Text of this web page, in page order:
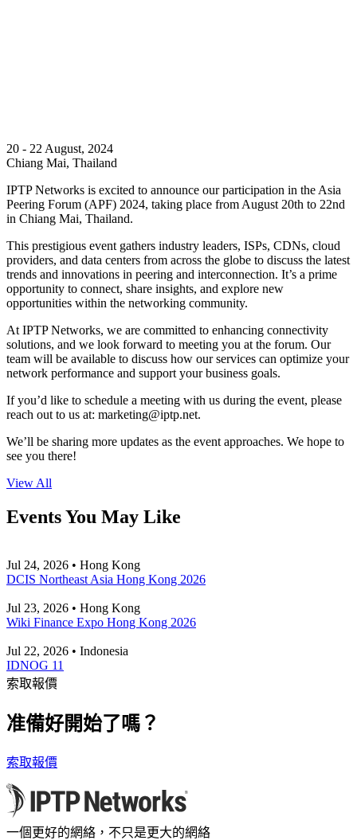
20 - 22 August, 2024
Chiang Mai, Thailand
IPTP Networks is excited to announce our participation in the Asia
Peering Forum (APF) 2024, taking place from August 20th to 22nd
in Chiang Mai, Thailand.
This prestigious event gathers industry leaders, ISPs, CDNs, cloud
providers, and data centers from across the globe to discuss the latest
trends and innovations in peering and interconnection. It’s a prime
opportunity to connect, share insights, and explore new
opportunities within the networking community.
At IPTP Networks, we are committed to enhancing connectivity
solutions, and we look forward to meeting you at the forum. Our
team will be available to discuss how our services can optimize your
network performance and support your business goals.
If you’d like to schedule a meeting with us during the event, please
reach out to us at: marketing iptp.net.
We’ll be sharing more updates as the event approaches. We hope to
see you there!
View All
Events You May Like
Jul 24, 2026 • Hong Kong
DCIS Northeast Asia Hong Kong 2026
Jul 23, 2026 • Hong Kong
Wiki Finance Expo Hong Kong 2026
Jul 22, 2026 • Indonesia
IDNOG 11
索取報價
准備好開始了嗎？
索取報價
一個更好的網絡，不只是更大的網絡